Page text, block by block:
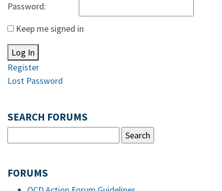
Password:
Keep me signed in
Log In
Register
Lost Password
SEARCH FORUMS
FORUMS